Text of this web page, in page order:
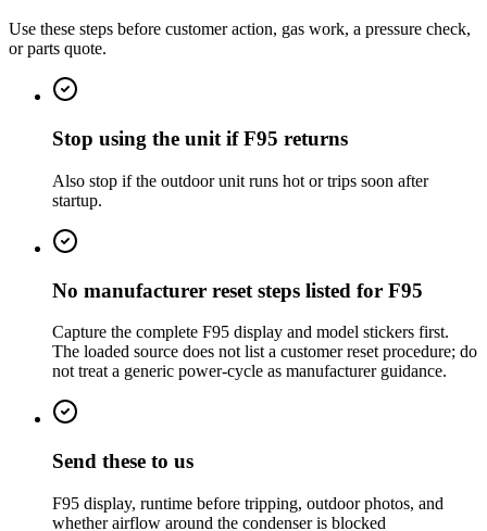
Use these steps before customer action, gas work, a pressure check,
or parts quote.
Stop using the unit if F95 returns
Also stop if the outdoor unit runs hot or trips soon after
startup.
No manufacturer reset steps listed for F95
Capture the complete F95 display and model stickers first.
The loaded source does not list a customer reset procedure; do
not treat a generic power-cycle as manufacturer guidance.
Send these to us
F95 display, runtime before tripping, outdoor photos, and
whether airflow around the condenser is blocked